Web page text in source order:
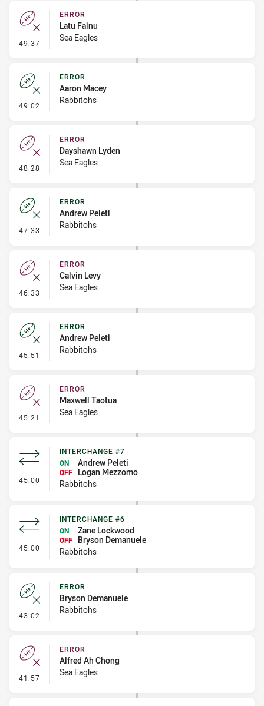
49:37 - Error
ERROR
Latu Fainu
Sea Eagles
49:02 - Error
ERROR
Aaron Macey
Rabbitohs
48:28 - Error
ERROR
Dayshawn Lyden
Sea Eagles
47:33 - Error
ERROR
Andrew Peleti
Rabbitohs
46:33 - Error
ERROR
Calvin Levy
Sea Eagles
45:51 - Error
ERROR
Andrew Peleti
Rabbitohs
45:21 - Error
ERROR
Maxwell Taotua
Sea Eagles
45:00 - Interchange #7
INTERCHANGE #7
ON
Andrew Peleti
OFF
Logan Mezzomo
Rabbitohs
45:00 - Interchange #6
INTERCHANGE #6
ON
Zane Lockwood
OFF
Bryson Demanuele
Rabbitohs
43:02 - Error
ERROR
Bryson Demanuele
Rabbitohs
41:57 - Error
ERROR
Alfred Ah Chong
Sea Eagles